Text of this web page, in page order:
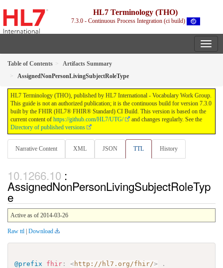
HL7 Terminology (THO)
7.3.0 - Continuous Process Integration (ci build)
Table of Contents
Artifacts Summary
AssignedNonPersonLivingSubjectRoleType
HL7 Terminology (THO), published by HL7 International - Vocabulary Work Group.
This guide is not an authorized publication; it is the continuous build for version 7.3.0
built by the FHIR (HL7® FHIR® Standard) CI Build. This version is based on the
current content of https://github.com/HL7/UTG/
and changes regularly. See the
Directory of published versions
Narrative Content XML JSON TTL History
:
AssignedNonPersonLivingSubjectRoleTyp
e
Active as of 2014-03-26
Raw ttl | Download
@prefix fhir : <http://hl7.org/fhir/>
.